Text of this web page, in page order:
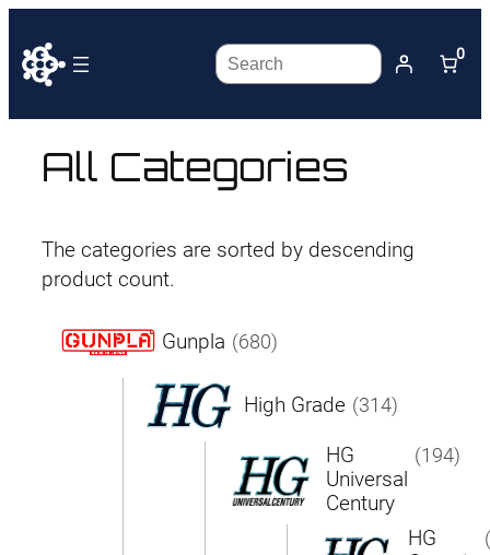
Search 0
All Categories
The categories are sorted by descending
product count.
Gunpla (680)
High Grade (314)
HG
Universal
Century
(194)
HG